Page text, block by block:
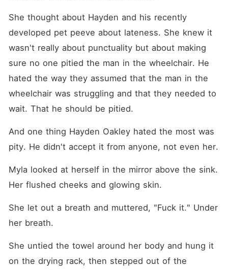
She thought about Hayden and his recently
developed pet peeve about lateness. She knew it
wasn't really about punctuality but about making
sure no one pitied the man in the wheelchair. He
hated the way they assumed that the man in the
wheelchair was struggling and that they needed to
wait. That he should be pitied.
And one thing Hayden Oakley hated the most was
pity. He didn't accept it from anyone, not even her.
Myla looked at herself in the mirror above the sink.
Her flushed cheeks and glowing skin.
She let out a breath and muttered, "Fuck it." Under
her breath.
She untied the towel around her body and hung it
on the drying rack, then stepped out of the